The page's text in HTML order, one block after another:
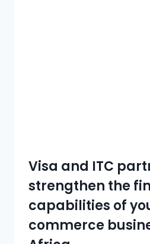
Visa and ITC
strengthen the
capabilities of
commerce